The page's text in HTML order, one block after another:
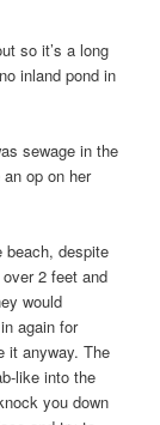
so it’s a long
inland pond in
sewage in the
op on her
beach, despite
2 feet and
would
again for
it anyway. The
like into the
you down